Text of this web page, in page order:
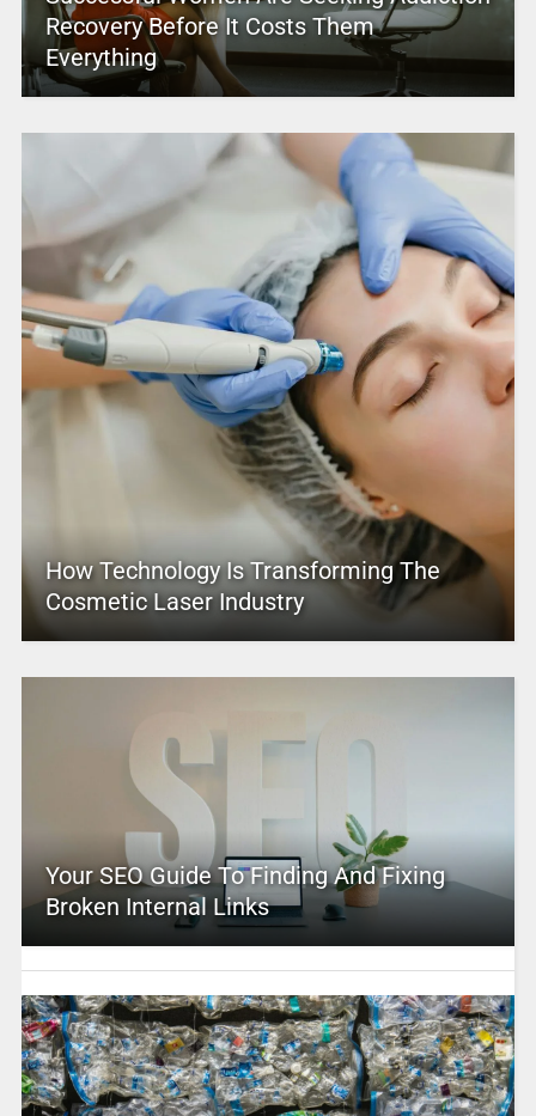
Recovery Before It Costs Them
Everything
How Technology Is Transforming The
Cosmetic Laser Industry
Your SEO Guide To Finding And Fixing
Broken Internal Links